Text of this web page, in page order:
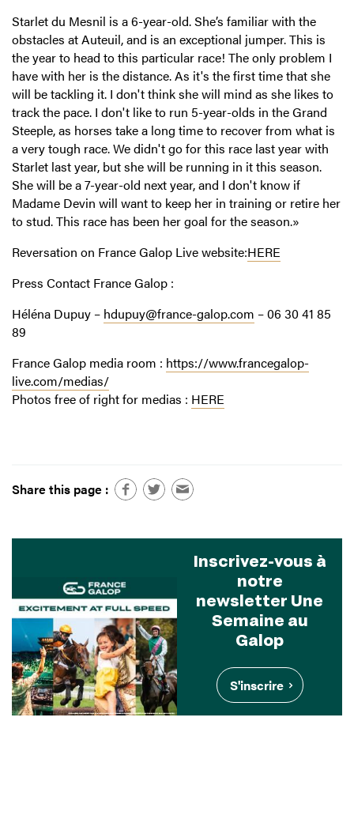
Starlet du Mesnil is a 6-year-old. She’s familiar with the
obstacles at Auteuil, and is an exceptional jumper. This is
the year to head to this particular race! The only problem I
have with her is the distance. As it's the first time that she
will be tackling it. I don't think she will mind as she likes to
track the pace. I don't like to run 5-year-olds in the Grand
Steeple, as horses take a long time to recover from what is
a very tough race. We didn't go for this race last year with
Starlet last year, but she will be running in it this season.
She will be a 7-year-old next year, and I don't know if
Madame Devin will want to keep her in training or retire her
to stud. This race has been her goal for the season.»
Reversation on France Galop Livewebsite:HERE
Press Contact France Galop :
Héléna Dupuy – hdupuy@france-galop.com – 06 30 41 85
89
France Galop media room : https://www.francegalop-
live.com/medias/
Photos free of right for medias : HERE
Share this page :
Inscrivez-vous à
notre
newsletter Une
Semaine au
Galop
S'inscrire